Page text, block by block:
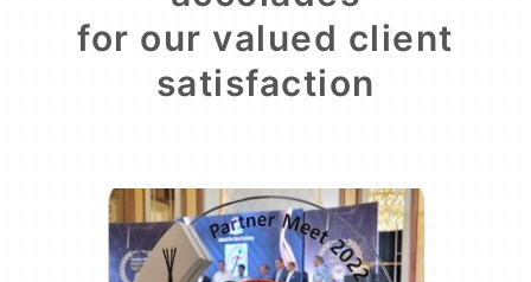
for our valued client
satisfaction